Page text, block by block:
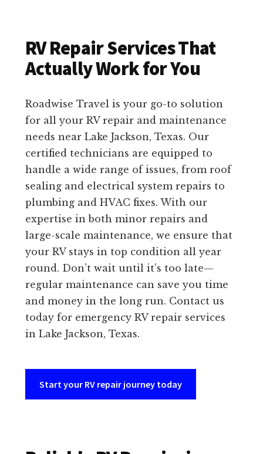
RV Repair Services That
Actually Work for You
Roadwise Travel is your go-to solution
for all your RV repair and maintenance
needs near Lake Jackson, Texas. Our
certified technicians are equipped to
handle a wide range of issues, from roof
sealing and electrical system repairs to
plumbing and HVAC fixes. With our
expertise in both minor repairs and
large-scale maintenance, we ensure that
your RV stays in top condition all year
round. Don’t wait until it’s too late—
regular maintenance can save you time
and money in the long run. Contact us
today for emergency RV repair services
in Lake Jackson, Texas.
Start your RV repair journey today